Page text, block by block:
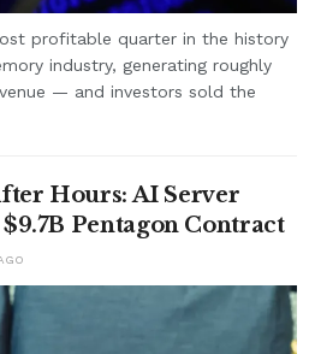
profitable quarter in the history
industry, generating roughly
— and investors sold the
Hours: AI Server
$9.7B Pentagon Contract